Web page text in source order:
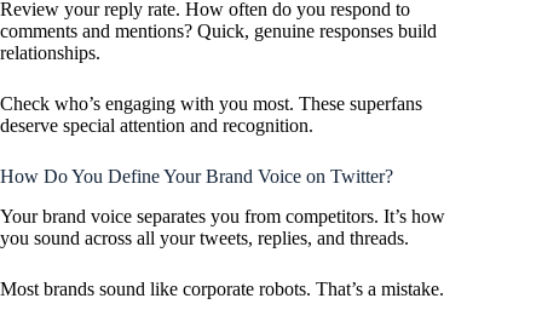
Review your reply rate. How often do you respond to
comments and mentions? Quick, genuine responses build
relationships.
Check who’s engaging with you most. These superfans
deserve special attention and recognition.
How Do You Define Your Brand Voice on Twitter?
Your brand voice separates you from competitors. It’s how
you sound across all your tweets, replies, and threads.
Most brands sound like corporate robots. That’s a mistake.